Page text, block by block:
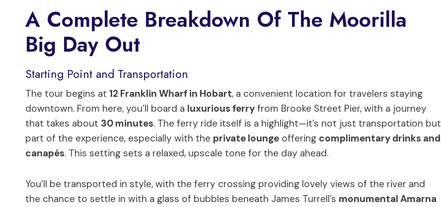
A Complete Breakdown Of The Moorilla
Big Day Out
Starting Point and Transportation
The tour begins at 12 Franklin Wharf in Hobart, a convenient location for travelers staying
downtown. From here, you’ll board a luxurious ferry from Brooke Street Pier, with a journey
that takes about 30 minutes. The ferry ride itself is a highlight—it’s not just transportation but
part of the experience, especially with the private lounge offering complimentary drinks and
canapés. This setting sets a relaxed, upscale tone for the day ahead.
You’ll be transported in style, with the ferry crossing providing lovely views of the river and
the chance to settle in with a glass of bubbles beneath James Turrell’s monumental Amarna